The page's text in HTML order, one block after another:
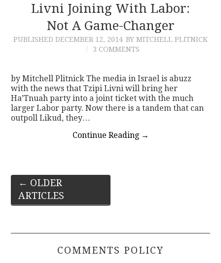
Livni Joining With Labor:
Not A Game-Changer
PUBLISHED DECEMBER 12, 2014 BY MITCHELL PLITNICK
3 COMMENTS
by Mitchell Plitnick The media in Israel is abuzz
with the news that Tzipi Livni will bring her
Ha’Tnuah party into a joint ticket with the much
larger Labor party. Now there is a tandem that can
outpoll Likud, they…
Continue Reading →
Post
navigation
← OLDER
ARTICLES
COMMENTS POLICY